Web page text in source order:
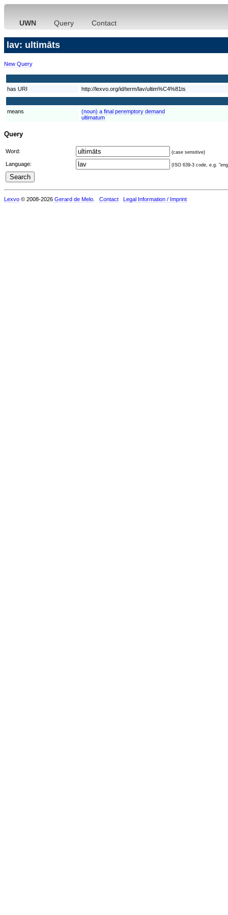
UWN Query Contact
lav: ultimāts
New Query
has URI http://lexvo.org/id/term/lav/ultim%C4%81ts
means
(noun) a final peremptory demand
ultimatum
Query
Word: (case sensitive)
Language: (ISO 639-3 code, e.g.
Lexvo © 2008-2026 Gerard de Melo Contact Legal Information / Imprint